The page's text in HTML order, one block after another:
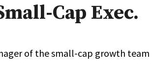
Expert Advice
Cap Exec.
of the small-cap growth team